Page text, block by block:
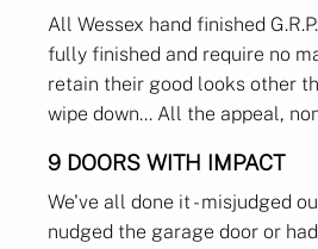
All Wessex hand finished
fully finished and require no
retain their good looks other
wipe down... All the appeal,
9 DOORS WITH IMPACT
We've all done it - misjudged
nudged the garage door or